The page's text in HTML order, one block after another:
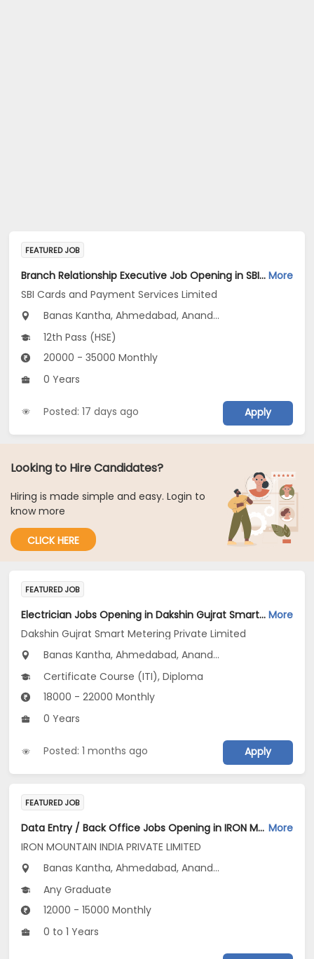
FEATURED JOB
Branch Relationship Executive Job Opening in SBI Cards and Payment Services Limited at Gujarat More
SBI Cards and Payment Services Limited
Banas Kantha, Ahmedabad, Anand...
12th Pass (HSE)
20000 - 35000 Monthly
0 Years
Posted: 17 days ago Apply
Looking to Hire Candidates?
Hiring is made simple and easy. Login to
know more
CLICK HERE
FEATURED JOB
Electrician Jobs Opening in Dakshin Gujrat Smart Metering Private Limited at Gujarat More
Dakshin Gujrat Smart Metering Private Limited
Banas Kantha, Ahmedabad, Anand...
Certificate Course (ITI), Diploma
18000 - 22000 Monthly
0 Years
Posted: 1 months ago Apply
FEATURED JOB
Data Entry / Back Office Jobs Opening in IRON MOUNTAIN INDIA PRIVATE LIMITED at Gujarat, Maharashtra More
IRON MOUNTAIN INDIA PRIVATE LIMITED
Banas Kantha, Ahmedabad, Anand...
Any Graduate
12000 - 15000 Monthly
0 to 1 Years